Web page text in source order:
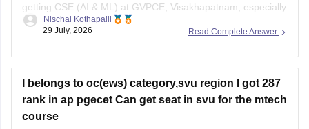
getting CSE (AI & ML) at GVPCE, Visakhapatnam, especially
if you belong to a reserved category or in later counselling
area, and the final AP EAPCET cutoff.
Read Complete Answer
Nischal Kothapalli
29 July, 2026
I belongs to oc(ews) category,svu region I got 287
rank in ap pgecet Can get seat in svu for the mtech
course